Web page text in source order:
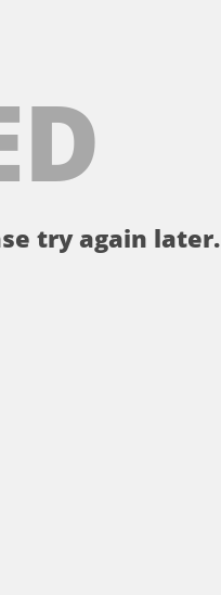
try again later.